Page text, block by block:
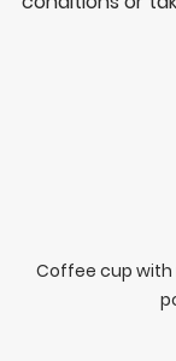
Coffee cup